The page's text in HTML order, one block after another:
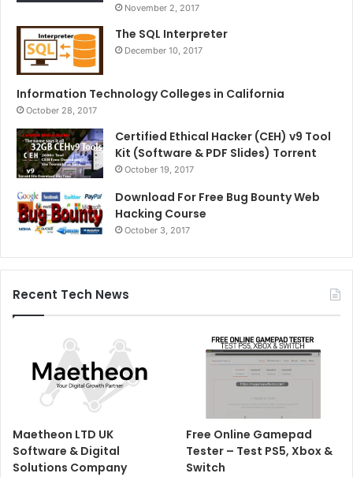
November 2, 2017
The SQL Interpreter
December 10, 2017
Information Technology Colleges in California
October 28, 2017
Certified Ethical Hacker (CEH) v9 Tool
Kit (Software & PDF Slides) Torrent
October 19, 2017
Download For Free Bug Bounty Web
Hacking Course
October 3, 2017
Recent Tech News
Maetheon LTD UK
Software & Digital
Solutions Company
Free Online Gamepad
Tester – Test PS5, Xbox &
Switch